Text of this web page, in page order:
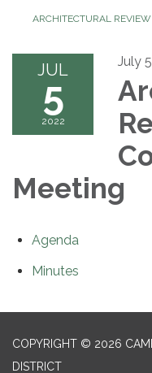
ARCHITECTURAL
JUL
5
2022
July
Meeting
Agenda
Minutes
COPYRIGHT © 2026
DISTRICT